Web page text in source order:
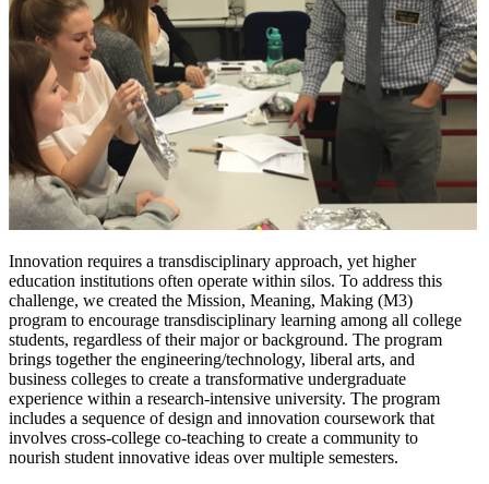
Innovation requires a transdisciplinary approach, yet higher
education institutions often operate within silos. To address this
challenge, we created the Mission, Meaning, Making (M3)
program to encourage transdisciplinary learning among all college
students, regardless of their major or background. The program
brings together the engineering/technology, liberal arts, and
business colleges to create a transformative undergraduate
experience within a research-intensive university. The program
includes a sequence of design and innovation coursework that
involves cross-college co-teaching to create a community to
nourish student innovative ideas over multiple semesters.